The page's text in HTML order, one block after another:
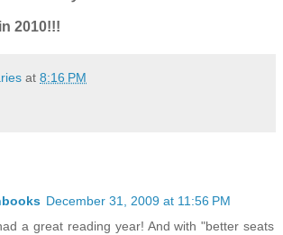
2010!!!
at 8:16 PM
December 31, 2009 at 11:56 PM
a great reading year! And with "better seats